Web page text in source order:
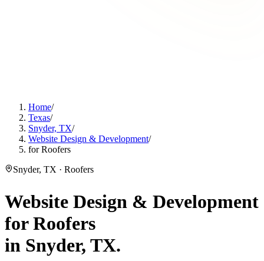
Home/
Texas/
Snyder, TX/
Website Design & Development/
for Roofers
Snyder, TX · Roofers
Website Design & Development
forRoofers
in Snyder, TX.